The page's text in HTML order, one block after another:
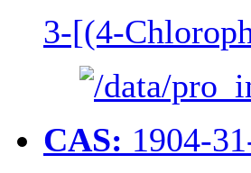
3-[(4-
CAS: 1904-